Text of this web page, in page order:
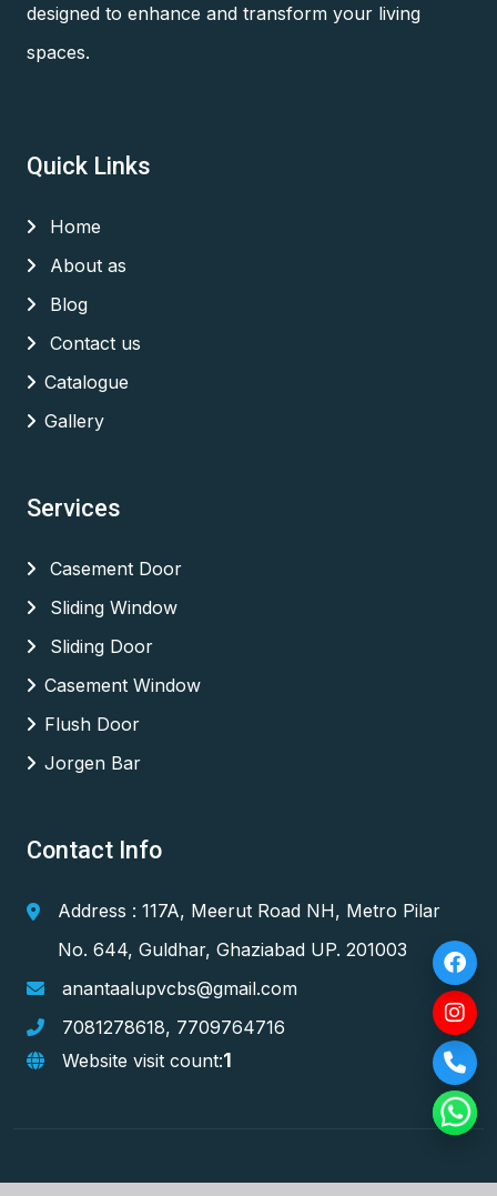
designed to enhance and transform your living
spaces.
Quick Links
Home
About as
Blog
Contact us
Catalogue
Gallery
Services
Casement Door
Sliding Window
Sliding Door
Casement Window
Flush Door
Jorgen Bar
Contact Info
Address : 117A, Meerut Road NH, Metro Pilar
No. 644, Guldhar, Ghaziabad UP. 201003
anantaalupvcbs@gmail.com
7081278618, 7709764716
Website visit count:1